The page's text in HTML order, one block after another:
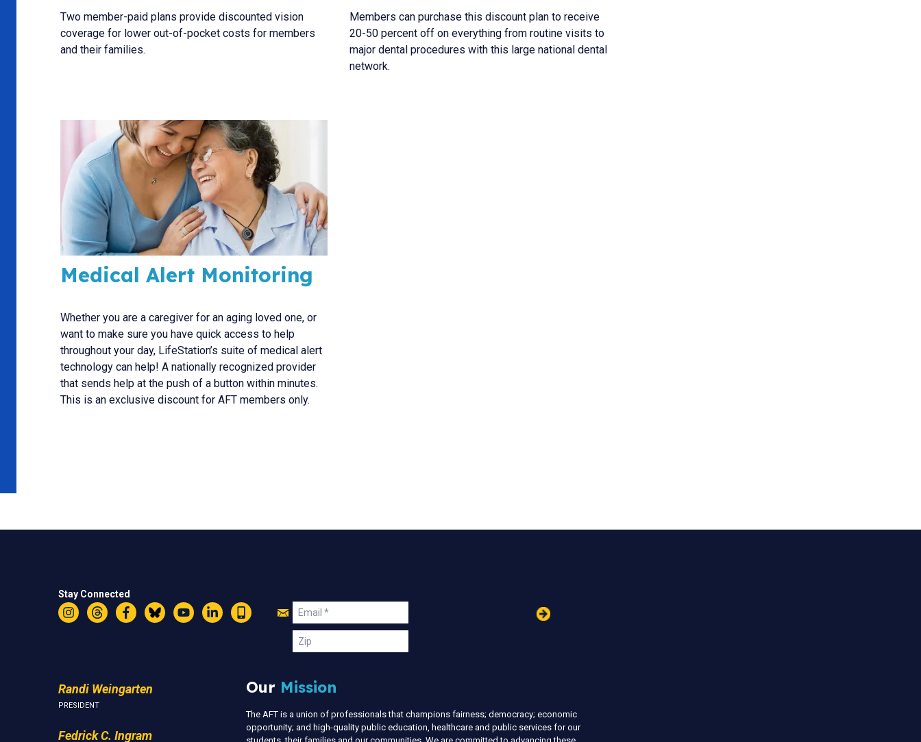
Two member-paid plans provide discounted vision
coverage for lower out-of-pocket costs for members
and their families.
Members can purchase this discount plan to receive
20-50 percent off on everything from routine visits to
major dental procedures with this large national dental
network.
Medical Alert Monitoring
Whether you are a caregiver for an aging loved one, or
want to make sure you have quick access to help
throughout your day, LifeStation’s suite of medical alert
technology can help! A nationally recognized provider
that sends help at the push of a button within minutes.
This is an exclusive discount for AFT members only.
Stay Connected
InstagramThreadsFacebookBlueskyYouTubeLinkedIn
Text
Join
Us
Email
Zip
Randi Weingarten
PRESIDENT
Fedrick C. Ingram
Our Mission
The AFT is a union of professionals that champions fairness; democracy; economic
opportunity; and high-quality public education, healthcare and public services for our